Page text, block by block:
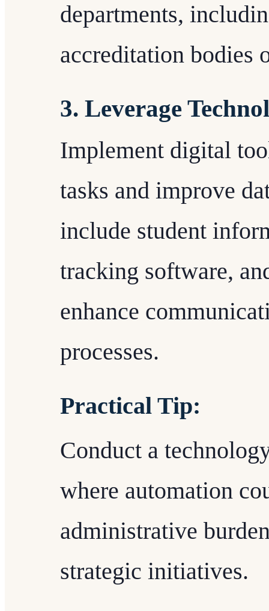
departments,
accreditation bodies
3. Leverage
Implement digital
tasks and improve
include student
tracking software,
enhance
processes.
Practical Tip:
Conduct a
where automation
administrative
strategic initiatives.